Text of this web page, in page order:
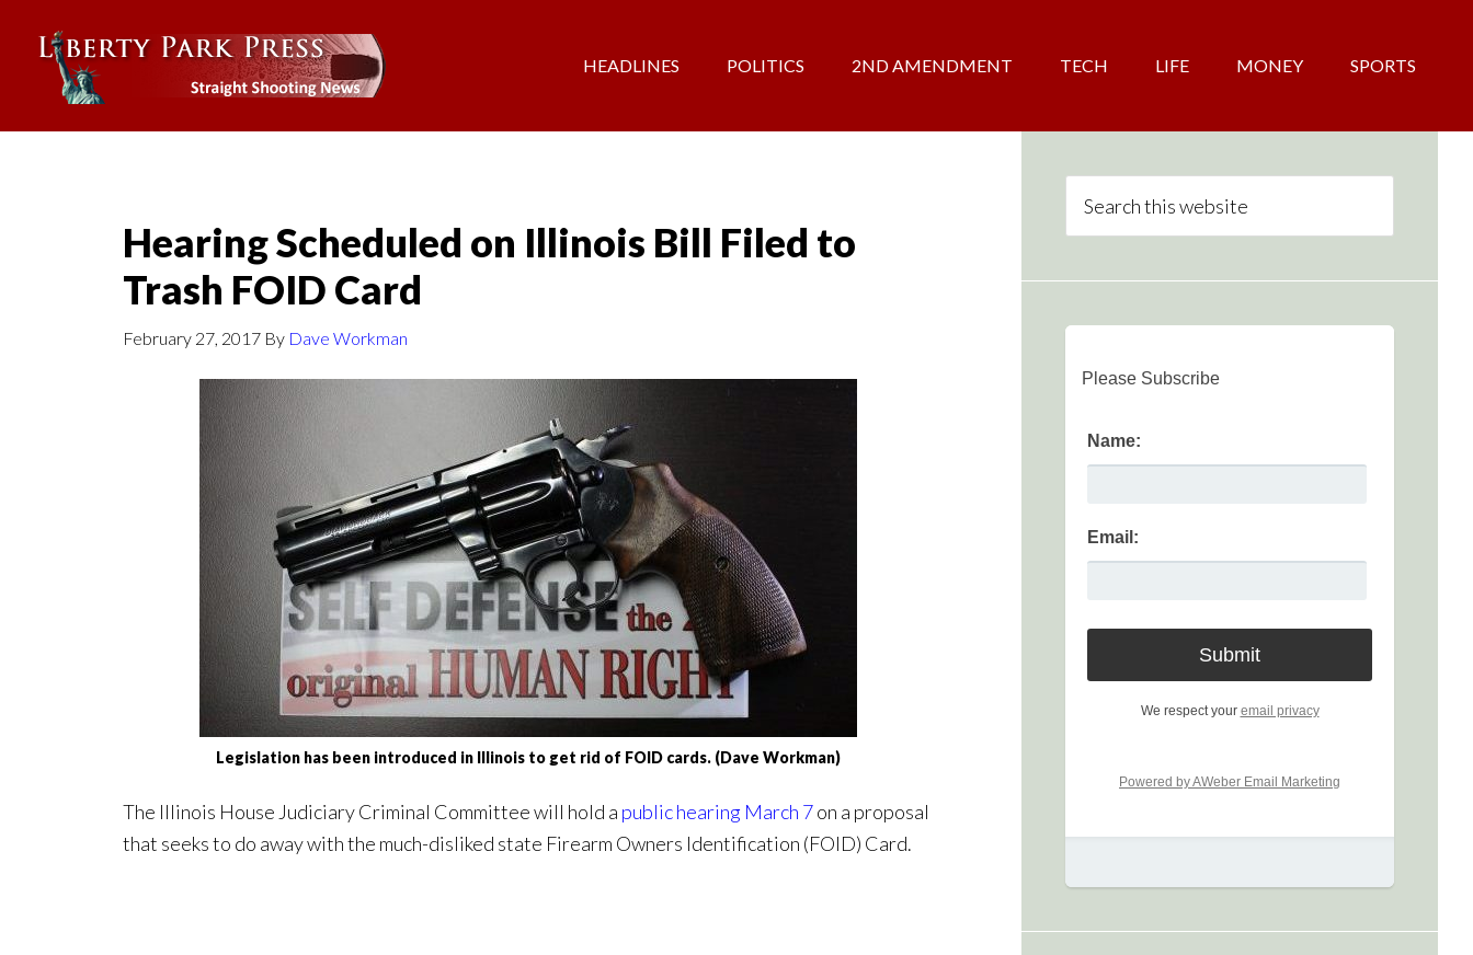
HEADLINES POLITICS 2ND AMENDMENT TECH LIFE MONEY SPORTS
Hearing Scheduled on Illinois Bill Filed to
Trash FOID Card
February 27, 2017 By Dave Workman
Legislation has been introduced in Illinois to get rid of FOID cards. (Dave Workman)
The Illinois House Judiciary Criminal Committee will hold a public hearing March 7on a proposal
that seeks to do away with the much-disliked state Firearm Owners Identification (FOID) Card.
Please Subscribe
Name:
Email:
We respect your email privacy
Powered by AWeber Email Marketing